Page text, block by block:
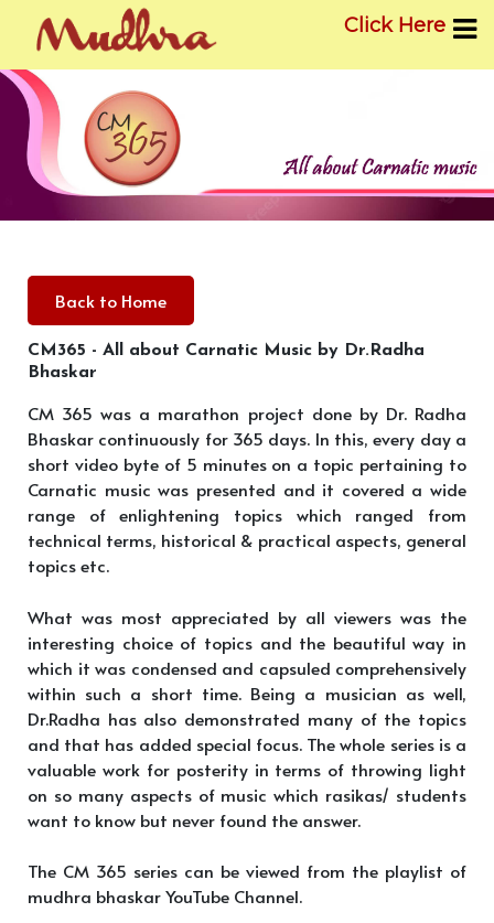
Skip
content
Back to Home
CM365 - All about Carnatic Music by Dr.Radha
Bhaskar
CM 365 was a marathon project done by Dr. Radha
Bhaskar continuously for 365 days. In this, every day a
short video byte of 5 minutes on a topic pertaining to
Carnatic music was presented and it covered a wide
range of enlightening topics which ranged from
technical terms, historical & practical aspects, general
topics etc.
What was most appreciated by all viewers was the
interesting choice of topics and the beautiful way in
which it was condensed and capsuled comprehensively
within such a short time. Being a musician as well,
Dr.Radha has also demonstrated many of the topics
and that has added special focus. The whole series is a
valuable work for posterity in terms of throwing light
on so many aspects of music which rasikas/ students
want to know but never found the answer.
The CM 365 series can be viewed from the playlist of
mudhra bhaskar YouTube Channel.
Click Here